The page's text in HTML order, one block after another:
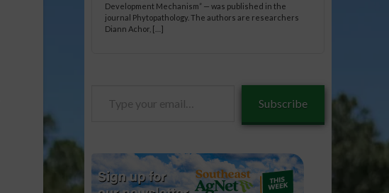
Development Mechanism” — was published in the
journal Phytopathology. The authors are researchers
Diann Achor, […]
Subscribe